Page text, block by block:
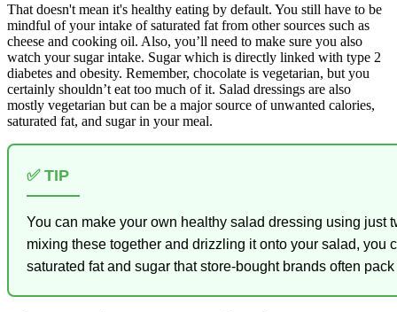
That doesn't mean it's healthy eating by default. You still have to be
mindful of your intake of saturated fat from other sources such as
cheese and cooking oil. Also, you’ll need to make sure you also
watch your sugar intake. Sugar which is directly linked with type 2
diabetes and obesity. Remember, chocolate is vegetarian, but you
certainly shouldn’t eat too much of it. Salad dressings are also
mostly vegetarian but can be a major source of unwanted calories,
saturated fat, and sugar in your meal.
✅ TIP
You can make your own healthy salad dressing using just
mixing these together and drizzling it onto your salad, you
saturated fat and sugar that store-bought brands often pack